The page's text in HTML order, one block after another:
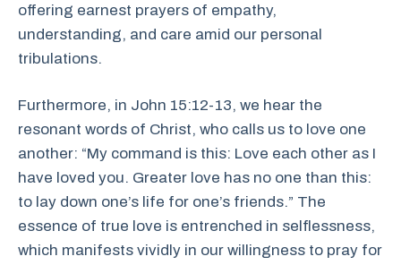
offering earnest prayers of empathy,
understanding, and care amid our personal
tribulations.
Furthermore, in John 15:12-13, we hear the
resonant words of Christ, who calls us to love one
another: “My command is this: Love each other as I
have loved you. Greater love has no one than this:
to lay down one’s life for one’s friends.” The
essence of true love is entrenched in selflessness,
which manifests vividly in our willingness to pray for